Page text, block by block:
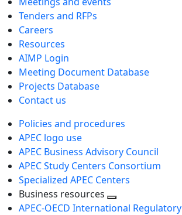
Tenders and RFPs
Careers
Resources
AIMP Login
Meeting Document Database
Projects Database
Contact us
Policies and procedures
APEC logo use
APEC Business Advisory Council
APEC Study Centers Consortium
Specialized APEC Centers
Business resources
Toggle
APEC-OECD International